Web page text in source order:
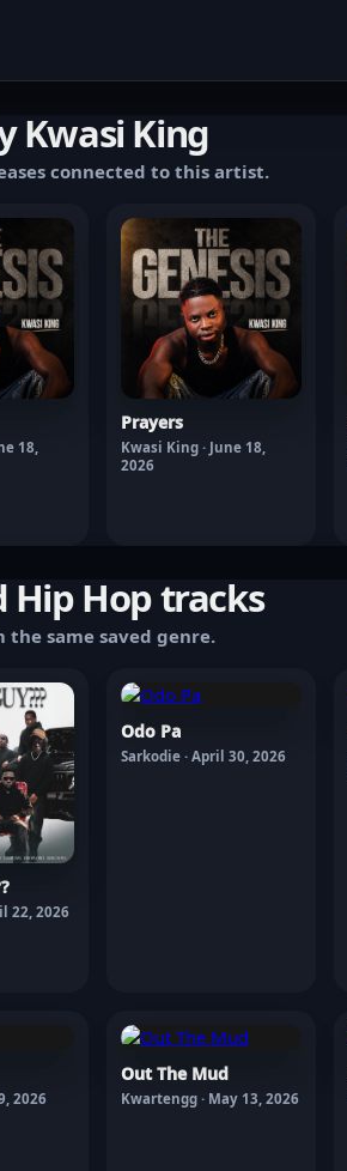
Kwasi King
connected to this artist.
18,
Prayers
Kwasi King · June 18,
2026
Hip Hop tracks
the same saved genre.
22, 2026
Odo Pa
Sarkodie · April 30, 2026
2026
Out The Mud
Kwartengg · May 13, 2026